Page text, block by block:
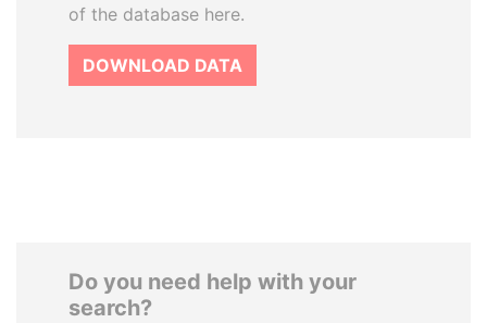
of the database here.
DOWNLOAD DATA
Do you need help with your
search?